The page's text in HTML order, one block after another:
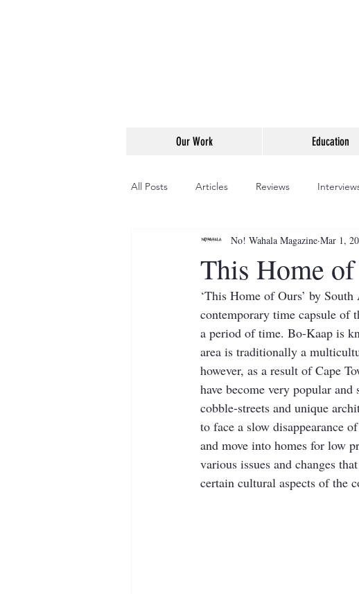
Our Work Education
All Posts Articles Reviews
This Home
No! Wahala Magazine Mar 1,
‘This Home of Ours’ by
contemporary time capsule of
a period of time. Bo-Kaap is
area is traditionally a
however, as a result of Cape
have become very popular
cobble-streets and unique
to face a slow disappearance
and move into homes for low
various issues and changes
certain cultural aspects of the